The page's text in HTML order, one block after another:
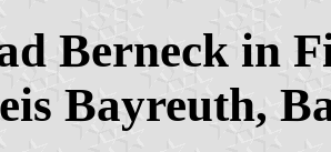
Berneck in
Bayreuth,